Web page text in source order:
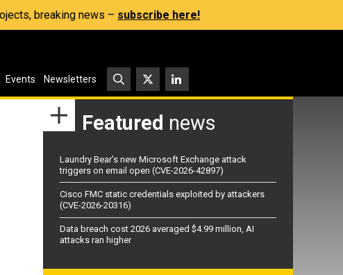
breaking news – subscribe here!
Events Newsletters
Featured news
Laundry Bear’s new Microsoft Exchange attack
triggers on email open (CVE-2026-42897)
Cisco FMC static credentials exploited by attackers
(CVE-2026-20316)
Data breach cost 2026 averaged $4.99 million, AI
attacks ran higher